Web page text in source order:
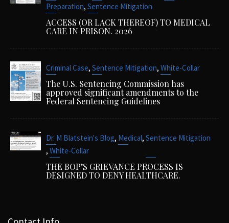
Preparation, Sentence Mitigation
ACCESS (OR LACK THEREOF) TO MEDICAL
CARE IN PRISON. 2026
Criminal Case, Sentence Mitigation, White-Collar
The U.S. Sentencing Commission has
approved significant amendments to the
Federal Sentencing Guidelines
Dr. M Blatstein's Blog, Medical, Sentence Mitigation
, White-Collar
THE BOP’S GRIEVANCE PROCESS IS
DESIGNED TO DENY HEALTHCARE.